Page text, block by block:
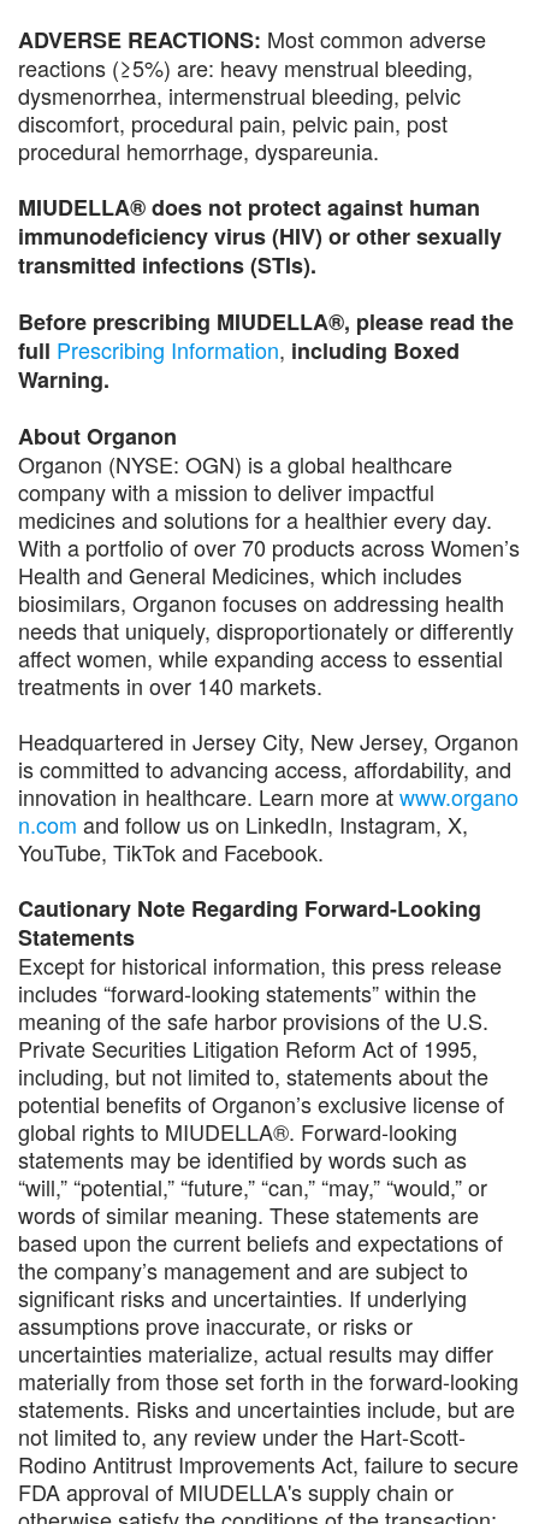
ADVERSE REACTIONS: Most common adverse
reactions (≥5%) are: heavy menstrual bleeding,
dysmenorrhea, intermenstrual bleeding, pelvic
discomfort, procedural pain, pelvic pain, post
procedural hemorrhage, dyspareunia.
MIUDELLA® does not protect against human
immunodeficiency virus (HIV) or other sexually
transmitted infections (STIs).
Before prescribing MIUDELLA®, please read the
full Prescribing Information, including Boxed
Warning.
About Organon
Organon (NYSE: OGN) is a global healthcare
company with a mission to deliver impactful
medicines and solutions for a healthier every day.
With a portfolio of over 70 products across Women’s
Health and General Medicines, which includes
biosimilars, Organon focuses on addressing health
needs that uniquely, disproportionately or differently
affect women, while expanding access to essential
treatments in over 140 markets.
Headquartered in Jersey City, New Jersey, Organon
is committed to advancing access, affordability, and
innovation in healthcare. Learn more atwww.organo
n.com and follow us on LinkedIn, Instagram, X,
YouTube, TikTok and Facebook.
Cautionary Note Regarding Forward-Looking
Statements
Except for historical information, this press release
includes “forward-looking statements” within the
meaning of the safe harbor provisions of the U.S.
Private Securities Litigation Reform Act of 1995,
including, but not limited to, statements about the
potential benefits of Organon’s exclusive license of
global rights to MIUDELLA®. Forward-looking
statements may be identified by words such as
“will,” “potential,” “future,” “can,” “may,” “would,” or
words of similar meaning. These statements are
based upon the current beliefs and expectations of
the company’s management and are subject to
significant risks and uncertainties. If underlying
assumptions prove inaccurate, or risks or
uncertainties materialize, actual results may differ
materially from those set forth in the forward-looking
statements. Risks and uncertainties include, but are
not limited to, any review under the Hart-Scott-
Rodino Antitrust Improvements Act, failure to secure
FDA approval of MIUDELLA's supply chain or